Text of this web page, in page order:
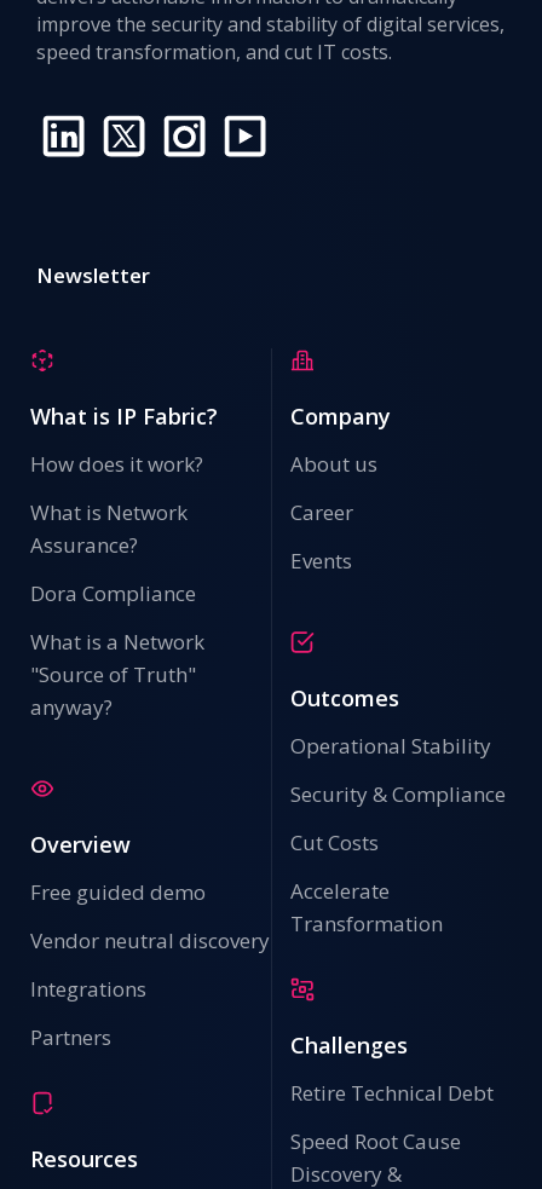
improve the security and stability of digital services,
speed transformation, and cut IT costs.
Newsletter
What is IP Fabric?
How does it work?
What is Network
Assurance?
Dora Compliance
What is a Network
"Source of Truth"
anyway?
Overview
Free guided demo
Vendor neutral discovery
Integrations
Partners
Resources
Company
About us
Career
Events
Outcomes
Operational Stability
Security & Compliance
Cut Costs
Accelerate
Transformation
Challenges
Retire Technical Debt
Speed Root Cause
Discovery &